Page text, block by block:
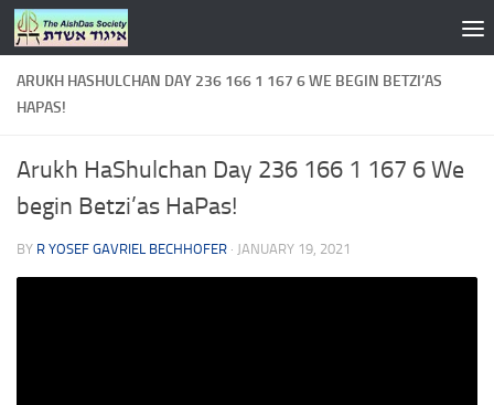
Skip to content
ARUKH HASHULCHAN DAY 236 166 1 167 6 WE BEGIN BETZI’AS
HAPAS!
Arukh HaShulchan Day 236 166 1 167 6 We
begin Betzi’as HaPas!
BY R YOSEF GAVRIEL BECHHOFER · JANUARY 19, 2021